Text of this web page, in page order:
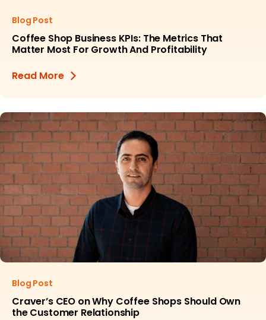
Blog Post
Coffee Shop Business KPIs: The Metrics That
Matter Most For Growth And Profitability
Read More
Blog Post
Craver’s CEO on Why Coffee Shops Should Own
the Customer Relationship